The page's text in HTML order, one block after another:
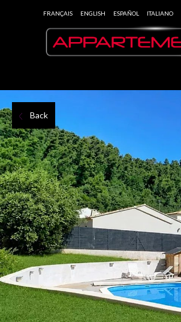
FRANÇAIS ENGLISH ESPAÑOL ITALIANO
Back